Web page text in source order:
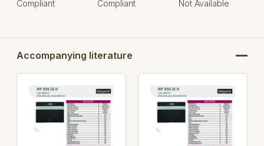
Compliant Compliant Not Available
Accompanying literature